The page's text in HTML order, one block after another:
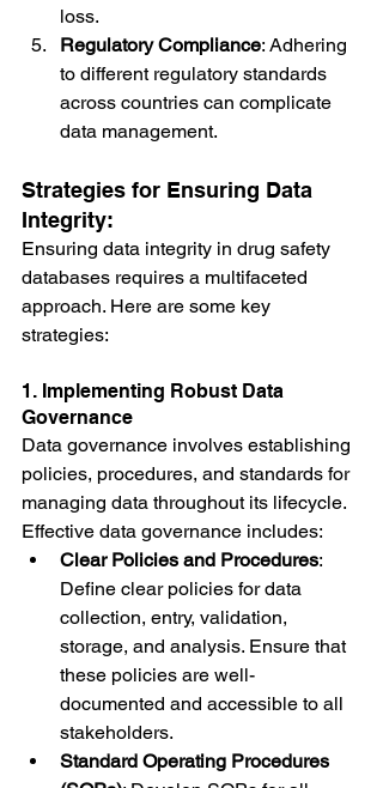
loss.
Regulatory Compliance: Adhering
to different regulatory standards
across countries can complicate
data management.
Strategies for Ensuring Data
Integrity:
Ensuring data integrity in drug safety
databases requires a multifaceted
approach. Here are some key
strategies:
1. Implementing Robust Data
Governance
Data governance involves establishing
policies, procedures, and standards for
managing data throughout its lifecycle.
Effective data governance includes:
Clear Policies and Procedures:
Define clear policies for data
collection, entry, validation,
storage, and analysis. Ensure that
these policies are well-
documented and accessible to all
stakeholders.
Standard Operating Procedures